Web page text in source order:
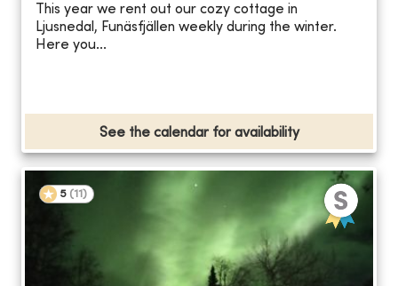
This year we rent out our cozy cottage in
Ljusnedal, Funäsfjällen weekly during the winter.
Here you...
See the calendar for availability
5 (11 )